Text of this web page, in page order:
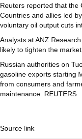
Reuters reported that the
Countries and allies led
voluntary oil output cuts
Analysts at ANZ
likely to tighten the market.
Russian authorities on
gasoline exports starting
from consumers and
maintenance. REUTERS
Source link